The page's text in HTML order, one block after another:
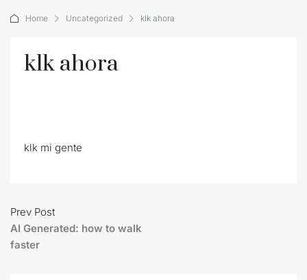
Home Uncategorized klk ahora
klk ahora
klk mi gente
Prev Post
AI Generated: how to walk
faster